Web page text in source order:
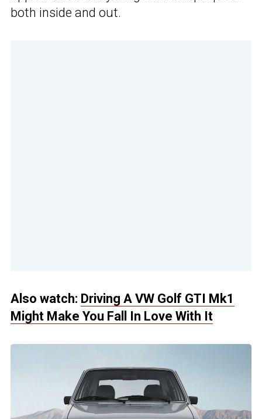
both inside and out.
Also watch: Driving A VW Golf GTI Mk1
Might Make You Fall In Love With It